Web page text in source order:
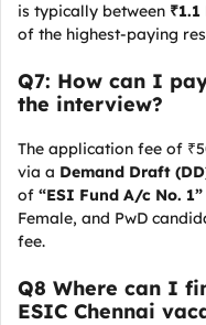
is typically between
of the highest-paying
Q7: How can I
the interview?
The application fee of
via a Demand Draft
of “ESI Fund A/c No. 1”
Female, and PwD
fee.
Q8 Where can I
ESIC Chennai